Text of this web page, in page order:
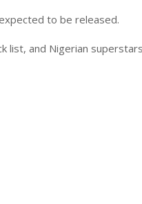
to be released.
list, and Nigerian